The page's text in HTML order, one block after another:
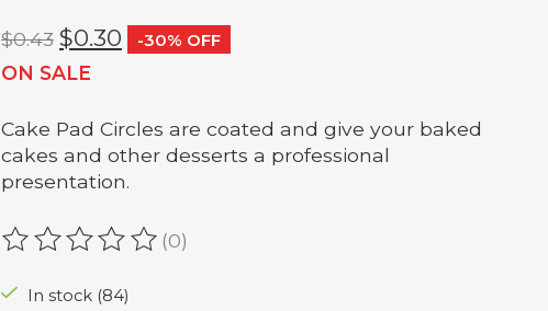
$0.43 $0.30 -30% OFF
ON SALE
Cake Pad Circles are coated and give your baked
cakes and other desserts a professional
presentation.
The rating of this product is
(0)
In stock (84)